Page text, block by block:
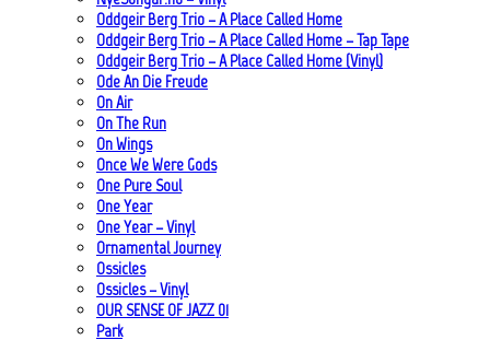
Oddgeir Berg Trio – A Place Called Home
Oddgeir Berg Trio – A Place Called Home – Tap Tape
Oddgeir Berg Trio – A Place Called Home (Vinyl)
Ode An Die Freude
On Air
On The Run
On Wings
Once We Were Gods
One Pure Soul
One Year
One Year – Vinyl
Ornamental Journey
Ossicles
Ossicles – Vinyl
OUR SENSE OF JAZZ_01
Park